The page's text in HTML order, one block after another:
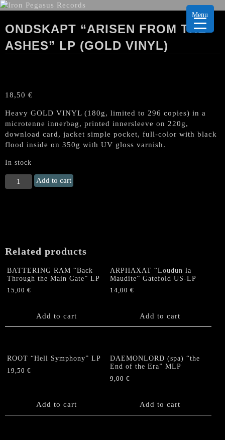
ONDSKAPT “ARISEN FROM THE
ASHES” LP (GOLD VINYL)
18,50 €
Heavy GOLD VINYL (180g, limited to 296 copies) in a
microtenne innerbag, printed innersleeve on 220g,
download card, jacket simple pocket, full-color with black
flood inside on 350g with UV gloss varnish.
In stock
ONDSKAPT
"Arisen
Vinyl)
Add to cart
Related products
BATTERING RAM “Back
Through the Main Gate” LP
15,00 €
Add to cart
ARPHAXAT “Loudun la
Maudite” Gatefold US-LP
14,00€
Add to cart
ROOT “Hell Symphony” LP
19,50 €
Add to cart
DAEMONLORD (spa) “the
End of the Era” MLP
9,00€
Add to cart
Menu